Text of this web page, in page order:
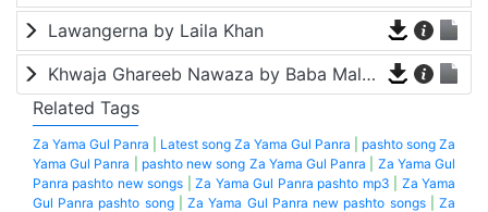
Lawangerna by Laila Khan
Khwaja Ghareeb Nawaza by Baba Malang
Related Tags
Za Yama Gul Panra Latest song Za Yama Gul Panra
pashto song Za
Yama Gul Panra
pashto new song Za Yama Gul Panra
Za Yama Gul
Panra pashto new songs |Za Yama Gul Panra pashto mp3
Za Yama
Gul Panra pashto song|Za Yama Gul Panra new pashto songs|Za